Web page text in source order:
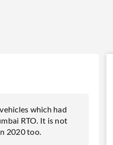
which had
RTO. It is not
2020 too.